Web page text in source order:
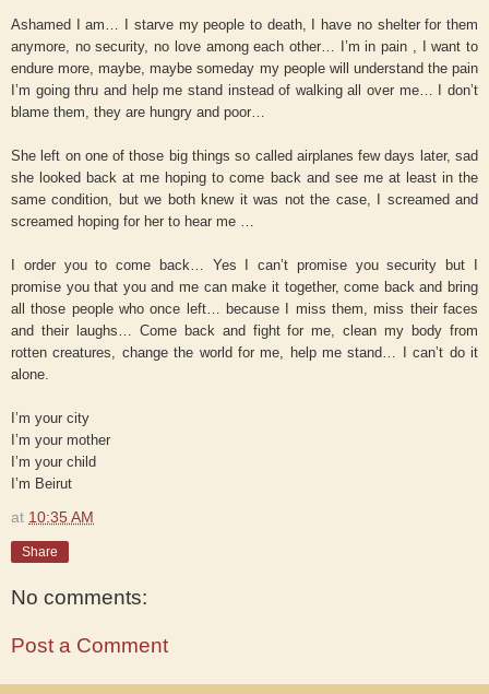
Ashamed I am… I starve my people to death, I have no shelter for them
anymore, no security, no love among each other… I’m in pain , I want to
endure more, maybe, maybe someday my people will understand the pain
I’m going thru and help me stand instead of walking all over me… I don’t
blame them, they are hungry and poor…
She left on one of those big things so called airplanes few days later, sad
she looked back at me hoping to come back and see me at least in the
same condition, but we both knew it was not the case, I screamed and
screamed hoping for her to hear me …
I order you to come back… Yes I can’t promise you security but I
promise you that you and me can make it together, come back and bring
all those people who once left… because I miss them, miss their faces
and their laughs… Come back and fight for me, clean my body from
rotten creatures, change the world for me, help me stand… I can’t do it
alone.
I’m your city
I’m your mother
I’m your child
I’m Beirut
at 10:35 AM
Share
No comments:
Post a Comment